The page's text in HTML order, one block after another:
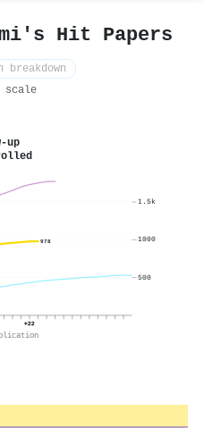
Hit Papers
scale
up
978
+22
500
1000
1.5k